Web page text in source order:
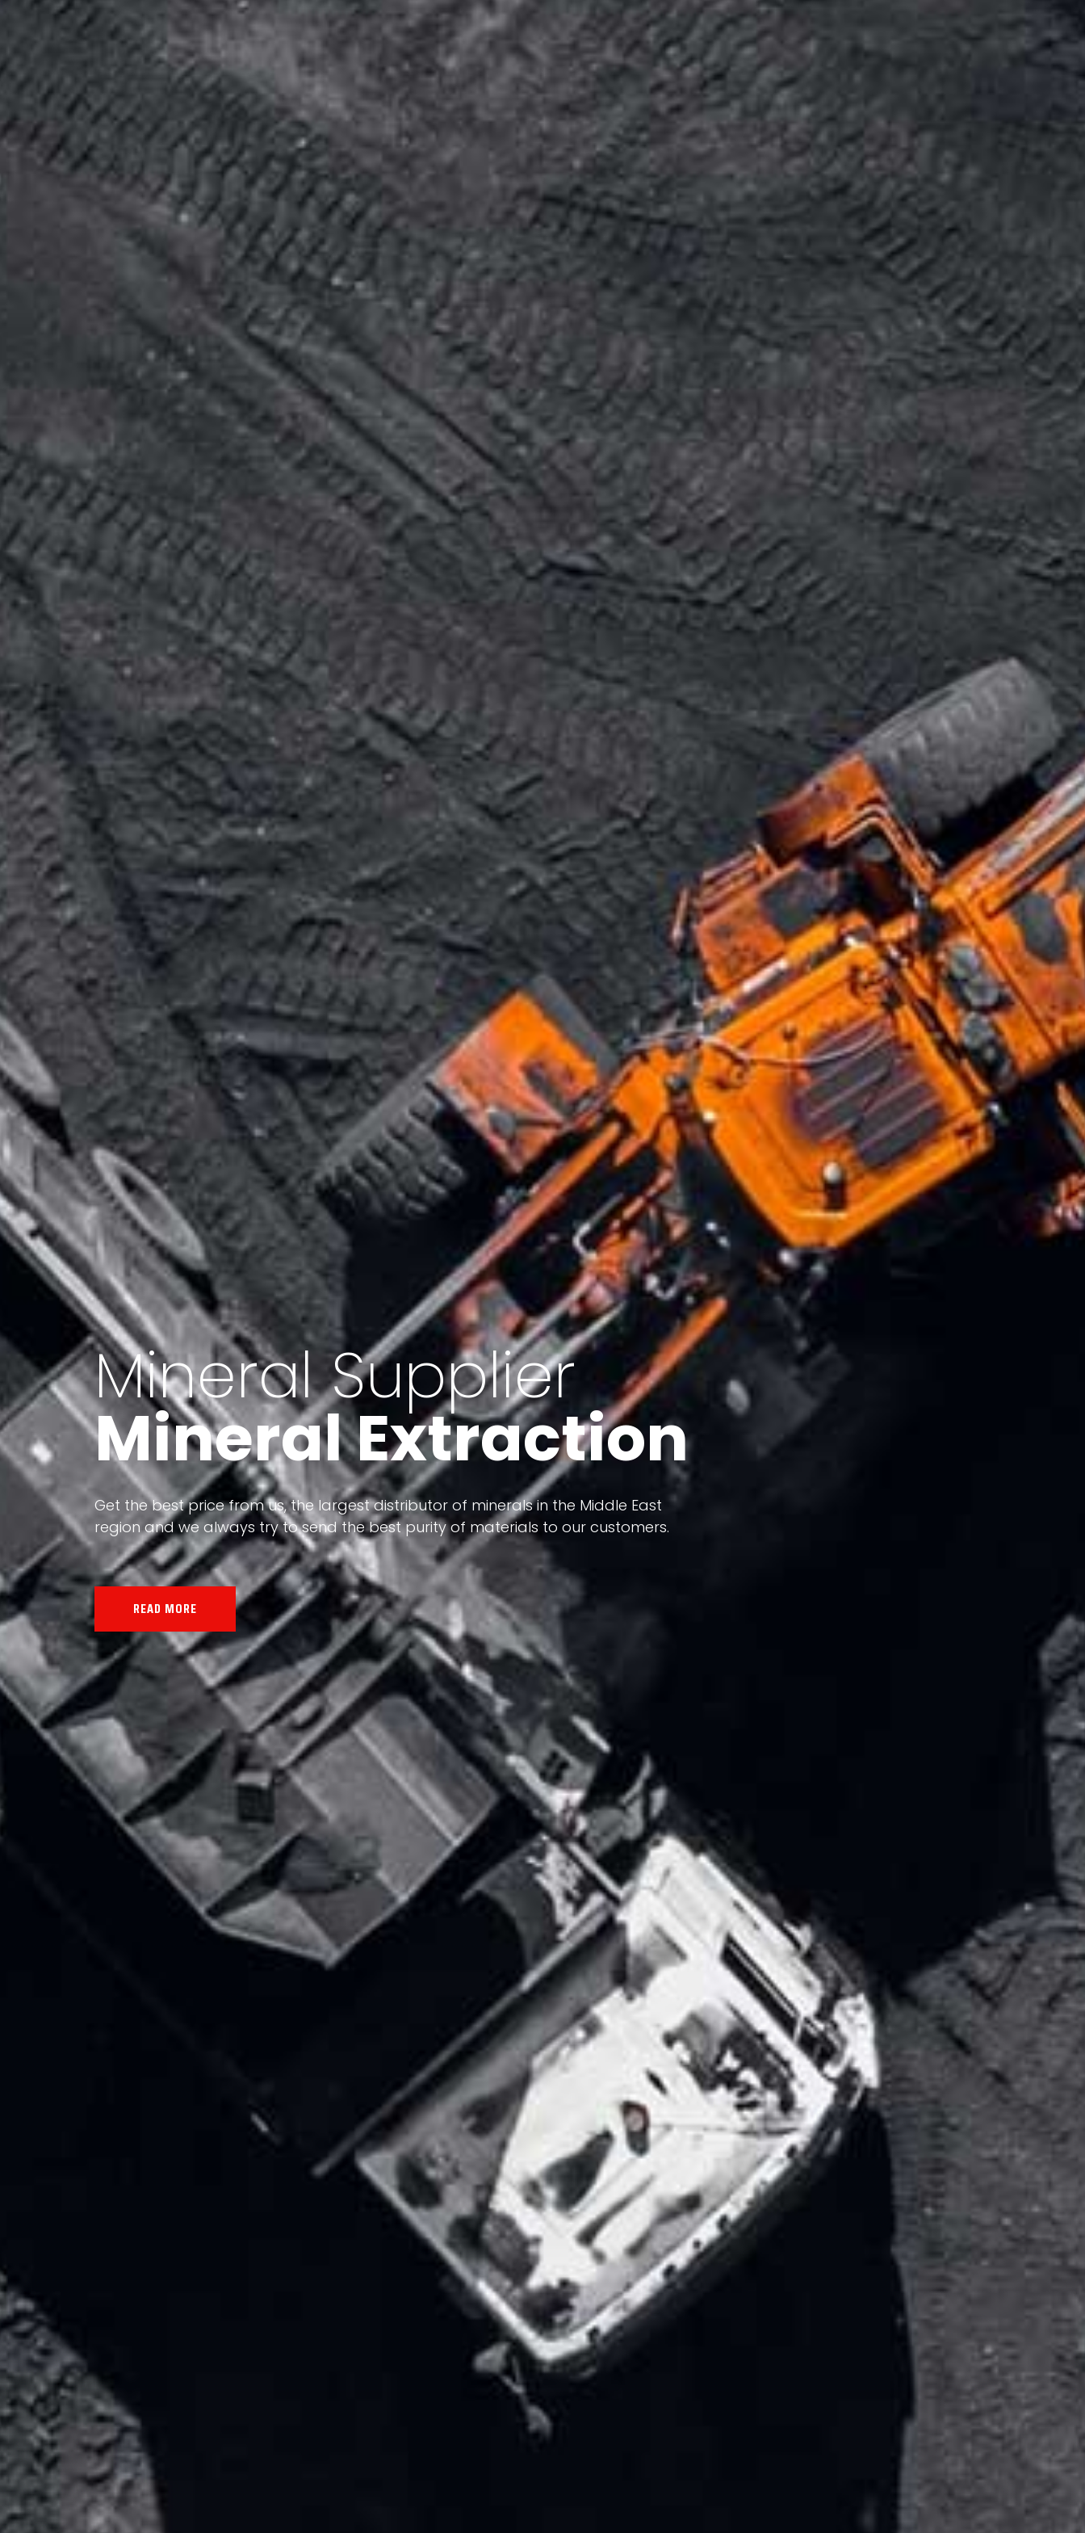
Minerals of Iran
Export of minerals
Our land, Iran, is rich in minerals in terms of having a heterogeneous crust and
the impact of various geological events in its formation; Because it has almost
all the minerals in the world.
READ MORE